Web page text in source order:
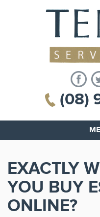
(08)
EXACTLY
YOU BUY
ONLINE?